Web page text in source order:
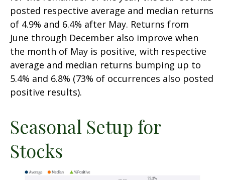
posted respective average and median returns
of 4.9% and 6.4% after May. Returns from
June through December also improve when
the month of May is positive, with respective
average and median returns bumping up to
5.4% and 6.8% (73% of occurrences also posted
positive results).
Seasonal Setup for
Stocks